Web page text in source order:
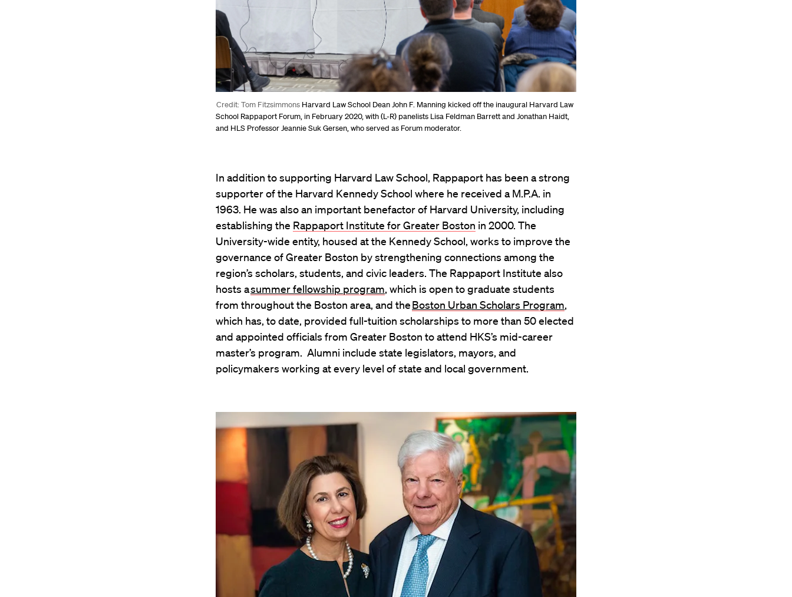
Credit: Tom Fitzsimmons Harvard Law School Dean John F. Manning kicked off the inaugural Harvard Law
School Rappaport Forum, in February 2020, with (L-R) panelists Lisa Feldman Barrett and Jonathan Haidt,
and HLS Professor Jeannie Suk Gersen, who served as Forum moderator.
In addition to supporting Harvard Law School, Rappaport has been a strong
supporter of the Harvard Kennedy School where he received a M.P.A. in
1963. He was also an important benefactor of Harvard University, including
establishing the Rappaport Institute for Greater Boston in 2000. The
University-wide entity, housed at the Kennedy School, works to improve the
governance of Greater Boston by strengthening connections among the
region’s scholars, students, and civic leaders. The Rappaport Institute also
hosts asummer fellowship program, which is open to graduate students
from throughout the Boston area, and theBoston Urban Scholars Program,
which has, to date, provided full-tuition scholarships to more than 50 elected
and appointed officials from Greater Boston to attend HKS’s mid-career
master’s program. Alumni include state legislators, mayors, and
policymakers working at every level of state and local government.